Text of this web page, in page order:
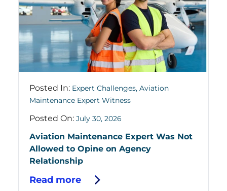
Posted In: Expert Challenges, Aviation
Maintenance Expert Witness
Posted On: July 30, 2026
Aviation Maintenance Expert Was Not
Allowed to Opine on Agency
Relationship
Read more